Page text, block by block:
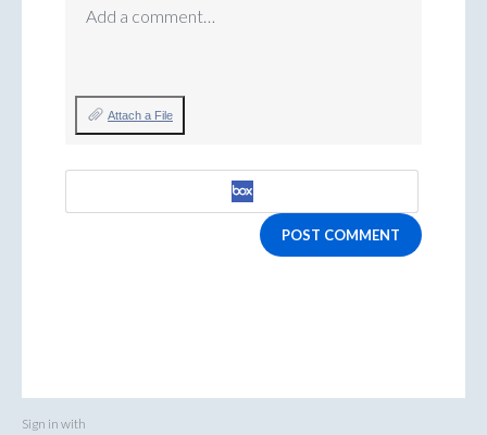
Add a comment…
Attach a File
POST COMMENT
Sign in with